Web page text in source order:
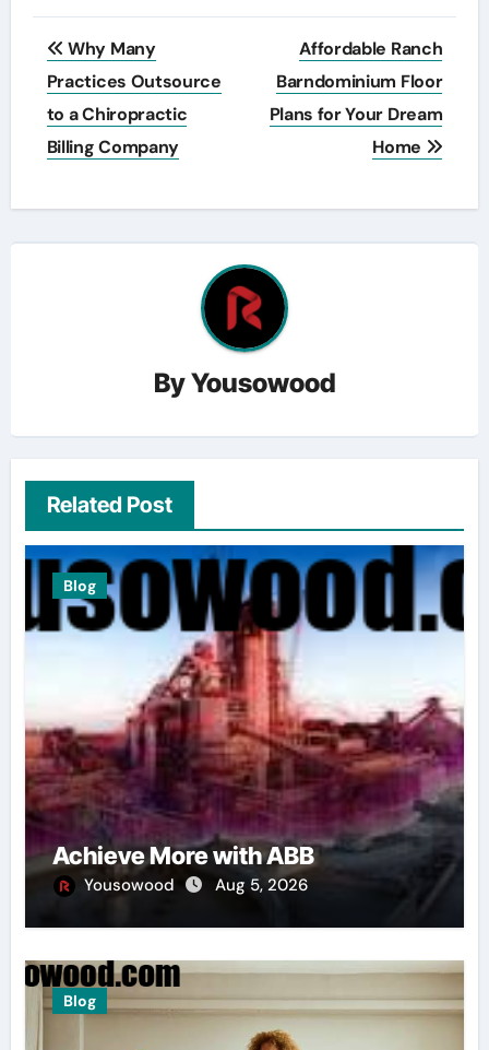
Post
navigation
Why Many
Practices Outsource
to a Chiropractic
Billing Company
Affordable Ranch
Barndominium Floor
Plans for Your Dream
Home
ByYousowood
Related Post
Blog
Achieve More with ABB
Yousowood Aug 5, 2026
Blog